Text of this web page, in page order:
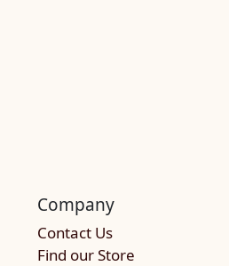
Company
Contact Us
Find our Store